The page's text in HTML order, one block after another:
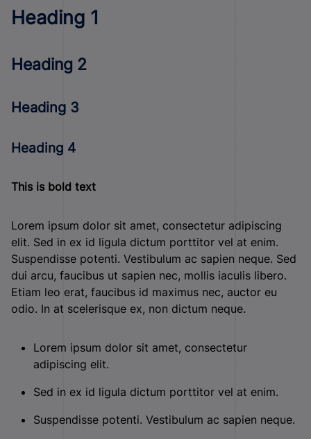
Heading 1
Heading 2
Heading 3
Heading 4
This is bold text
Lorem ipsum dolor sit amet, consectetur adipiscing
elit. Sed in ex id ligula dictum porttitor vel at enim.
Suspendisse potenti. Vestibulum ac sapien neque. Sed
dui arcu, faucibus ut sapien nec, mollis iaculis libero.
Etiam leo erat, faucibus id maximus nec, auctor eu
odio. In at scelerisque ex, non dictum neque.
Lorem ipsum dolor sit amet, consectetur
adipiscing elit.
Sed in ex id ligula dictum porttitor vel at enim.
Suspendisse potenti. Vestibulum ac sapien neque.